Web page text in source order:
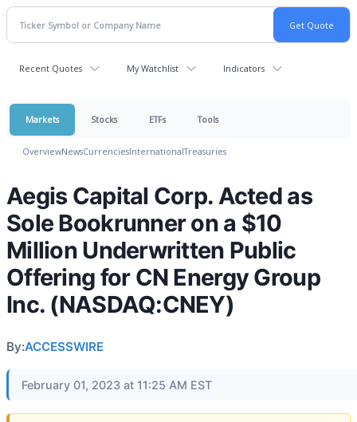
Recent Quotes My Watchlist Indicators
Markets Stocks ETFs Tools
OverviewNewsCurrenciesInternationalTreasuries
Aegis Capital Corp. Acted as
Sole Bookrunner on a $10
Million Underwritten Public
Offering for CN Energy Group
Inc. (NASDAQ:CNEY)
By:ACCESSWIRE
February 01, 2023 at 11:25 AM EST